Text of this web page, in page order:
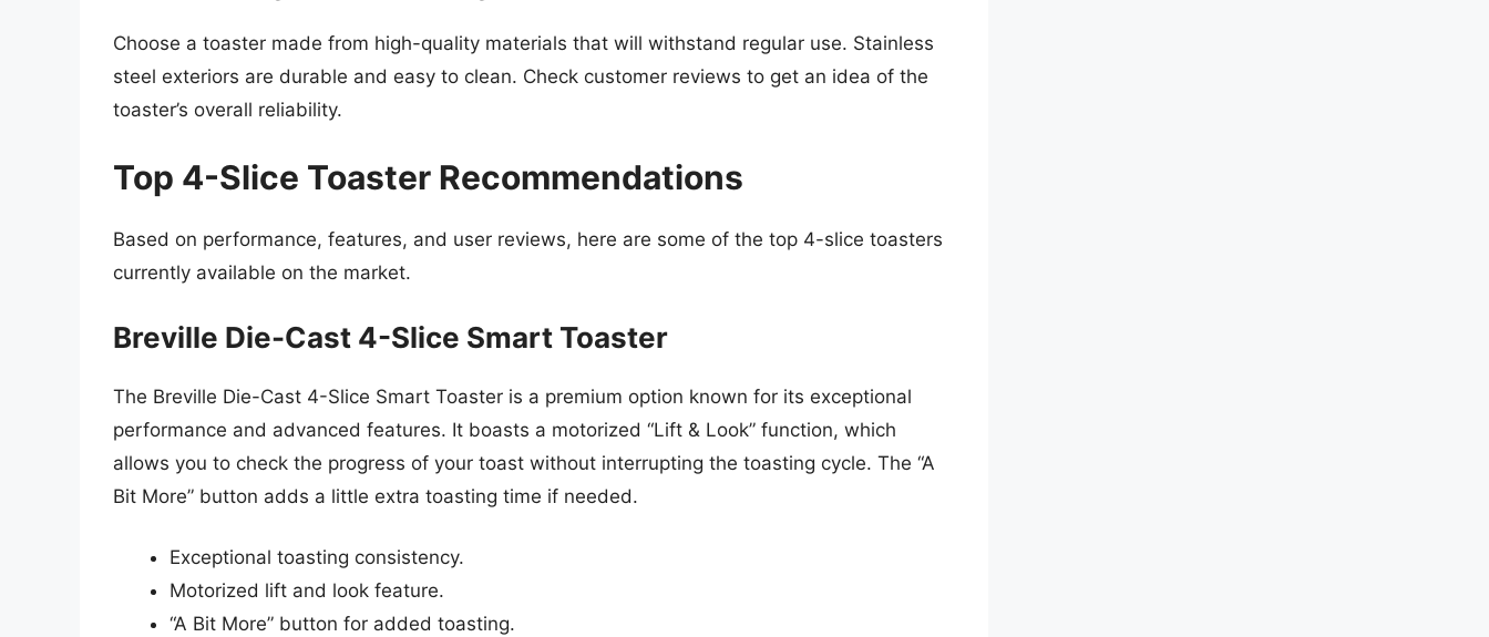
Choose a toaster made from high-quality materials that will withstand regular use. Stainless
steel exteriors are durable and easy to clean. Check customer reviews to get an idea of the
toaster’s overall reliability.
Top 4-Slice Toaster Recommendations
Based on performance, features, and user reviews, here are some of the top 4-slice toasters
currently available on the market.
Breville Die-Cast 4-Slice Smart Toaster
The Breville Die-Cast 4-Slice Smart Toaster is a premium option known for its exceptional
performance and advanced features. It boasts a motorized “Lift & Look” function, which
allows you to check the progress of your toast without interrupting the toasting cycle. The “A
Bit More” button adds a little extra toasting time if needed.
Exceptional toasting consistency.
Motorized lift and look feature.
“A Bit More” button for added toasting.